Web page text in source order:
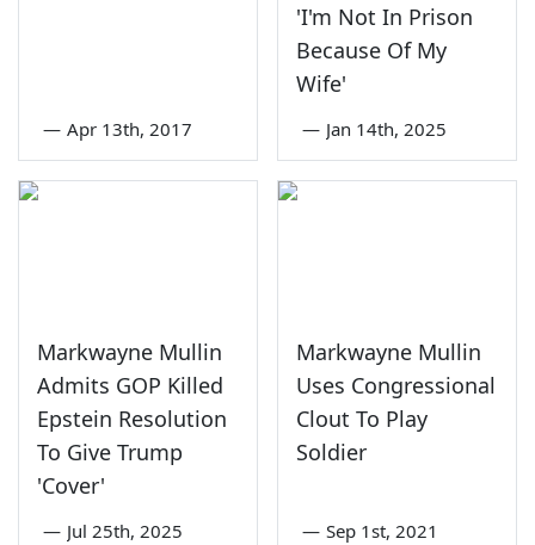
— Apr 13th, 2017
'I'm Not In Prison
Because Of My
Wife'
— Jan 14th, 2025
Markwayne Mullin
Admits GOP Killed
Epstein Resolution
To Give Trump
'Cover'
— Jul 25th, 2025
Markwayne Mullin
Uses Congressional
Clout To Play
Soldier
— Sep 1st, 2021